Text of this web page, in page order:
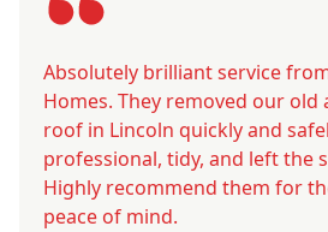
Absolutely brilliant service
Homes. They removed our old
roof in Lincoln quickly and
professional, tidy, and left the
Highly recommend them for
peace of mind.